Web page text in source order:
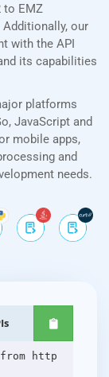
to EMZ
our
with the API
its capabilities
platforms
JavaScript and
mobile apps,
and
needs.
http